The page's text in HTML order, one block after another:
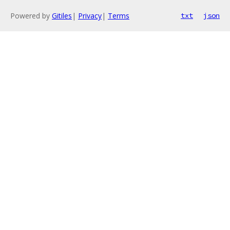
Powered by Gitiles | Privacy| Terms txt json